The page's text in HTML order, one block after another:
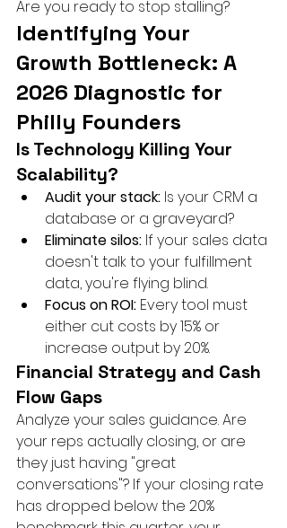
Are you ready to stop stalling?
Identifying Your
Growth Bottleneck: A
2026 Diagnostic for
Philly Founders
Is Technology Killing Your
Scalability?
Audit your stack: Is your CRM a
database or a graveyard?
Eliminate silos: If your sales data
doesn't talk to your fulfillment
data, you're flying blind.
Focus on ROI: Every tool must
either cut costs by 15% or
increase output by 20%.
Financial Strategy and Cash
Flow Gaps
Analyze your sales guidance. Are
your reps actually closing, or are
they just having "great
conversations"? If your closing rate
has dropped below the 20%